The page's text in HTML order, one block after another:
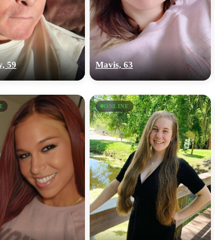
59 Mavis, 63
ONLINE